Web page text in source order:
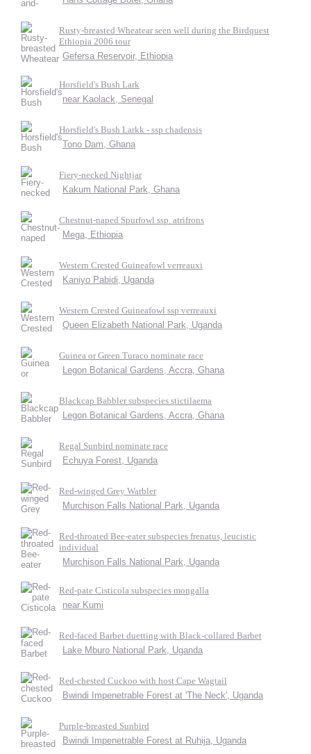
Rusty-breasted Wheatear seen well during the Birdquest
Ethiopia 2006 tour
Gefersa Reservoir, Ethiopia
Horsfield's Bush Lark
near Kaolack, Senegal
Horsfield's Bush Larkk - ssp chadensis
Tono Dam, Ghana
Fiery-necked Nightjar
Kakum National Park, Ghana
Chestnut-naped Spurfowl ssp. atrifrons
Mega, Ethiopia
Western Crested Guineafowl verreauxi
Kaniyo Pabidi, Uganda
Western Crested Guineafowl ssp verreauxi
Queen Elizabeth National Park, Uganda
Guinea or Green Turaco nominate race
Legon Botanical Gardens, Accra, Ghana
Blackcap Babbler subspecies stictilaema
Legon Botanical Gardens, Accra, Ghana
Regal Sunbird nominate race
Echuya Forest, Uganda
Red-winged Grey Warbler
Murchison Falls National Park, Uganda
Red-throated Bee-eater subspecies frenatus, leucistic
individual
Murchison Falls National Park, Uganda
Red-pate Cisticola subspecies mongalla
near Kumi
Red-faced Barbet duetting with Black-collared Barbet
Lake Mburo National Park, Uganda
Red-chested Cuckoo with host Cape Wagtail
Bwindi Impenetrable Forest at 'The Neck', Uganda
Purple-breasted Sunbird
Bwindi Impenetrable Forest at Ruhija, Uganda